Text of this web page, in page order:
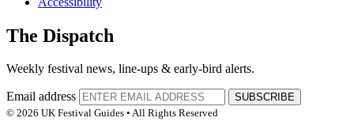
The Dispatch
Weekly festival news, line-ups & early-bird alerts.
Email address
SUBSCRIBE
© 2026 UK Festival Guides • All Rights Reserved